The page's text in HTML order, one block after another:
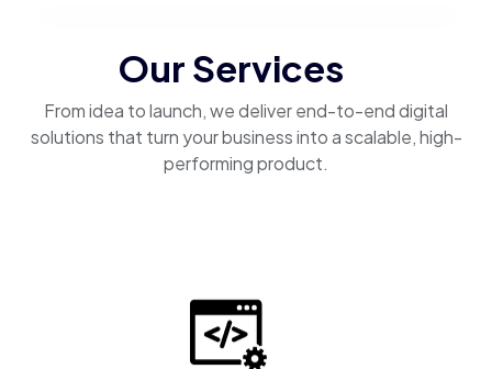
Our Services
From idea to launch, we deliver end-to-end digital
solutions that turn your business into a scalable, high-
performing product.